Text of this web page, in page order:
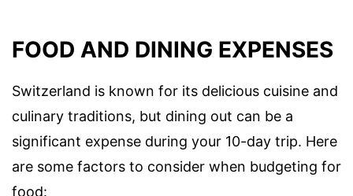
FOOD AND DINING EXPENSES
Switzerland is known for its delicious cuisine and
culinary traditions, but dining out can be a
significant expense during your 10-day trip. Here
are some factors to consider when budgeting for
food: